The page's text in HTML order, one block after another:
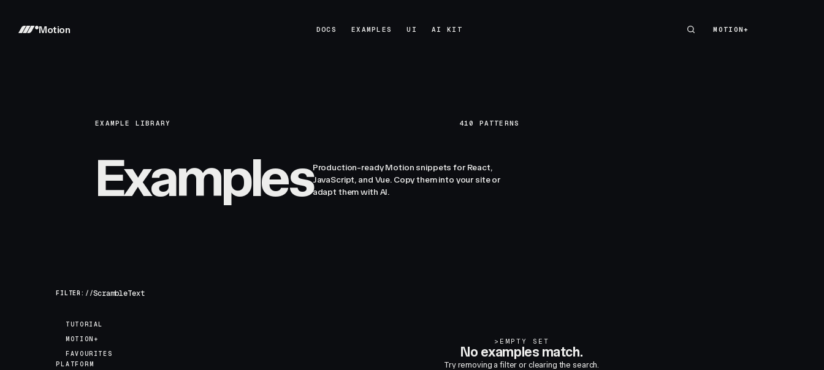
Motion DOCS
EXAMPLES
UI
AI KIT
MOTION+
MOTION+
EXAMPLE LIBRARY 410 PATTERNS
ExamplesProduction-ready Motion snippets for React,
JavaScript, and Vue. Copy them into your site or
adapt them with AI.
FILTER://
TUTORIAL
MOTION+
FAVOURITES
PLATFORM
> EMPTY SET
No examples match.
Try removing a filter or clearing the search.